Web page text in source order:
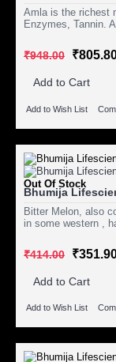
Amla is the richest
Enzymes, Tannin.
₹948.00
Add to Cart
Add to Wish List
Out Of Stock
Bhumija
Bitter Melon, also
in some western ,
₹414.00
Add to Cart
Add to Wish List